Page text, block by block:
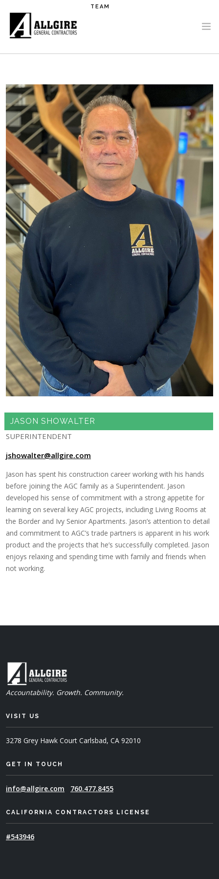
TEAM
JASON SHOWALTER
SUPERINTENDENT
jshowalter@allgire.com
Jason has spent his construction career working with his hands
before joining the AGC family as a Superintendent. Jason
developed his sense of commitment with a strong appetite for
learning on several key AGC projects, including Living Rooms at
the Border and Ivy Senior Apartments. Jason’s attention to detail
and commitment to AGC’s trade partners is apparent in his work
product and the projects that he’s successfully completed. Jason
enjoys relaxing and spending time with family and friends when
not working.
Accountability. Growth. Community.
VISIT US
3278 Grey Hawk Court Carlsbad, CA 92010
GET IN TOUCH
info@allgire.com 760.477.8455
CALIFORNIA CONTRACTORS LICENSE
#543946